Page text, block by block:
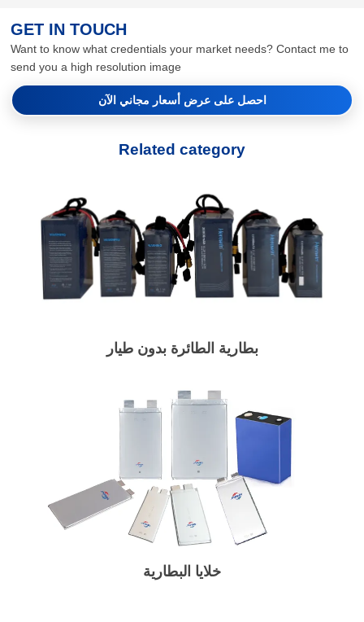
GET IN TOUCH
Want to know what credentials your market needs? Contact me to
send you a high resolution image
احصل على عرض أسعار مجاني الآن
Related category
بطارية الطائرة بدون طيار
خلايا البطارية